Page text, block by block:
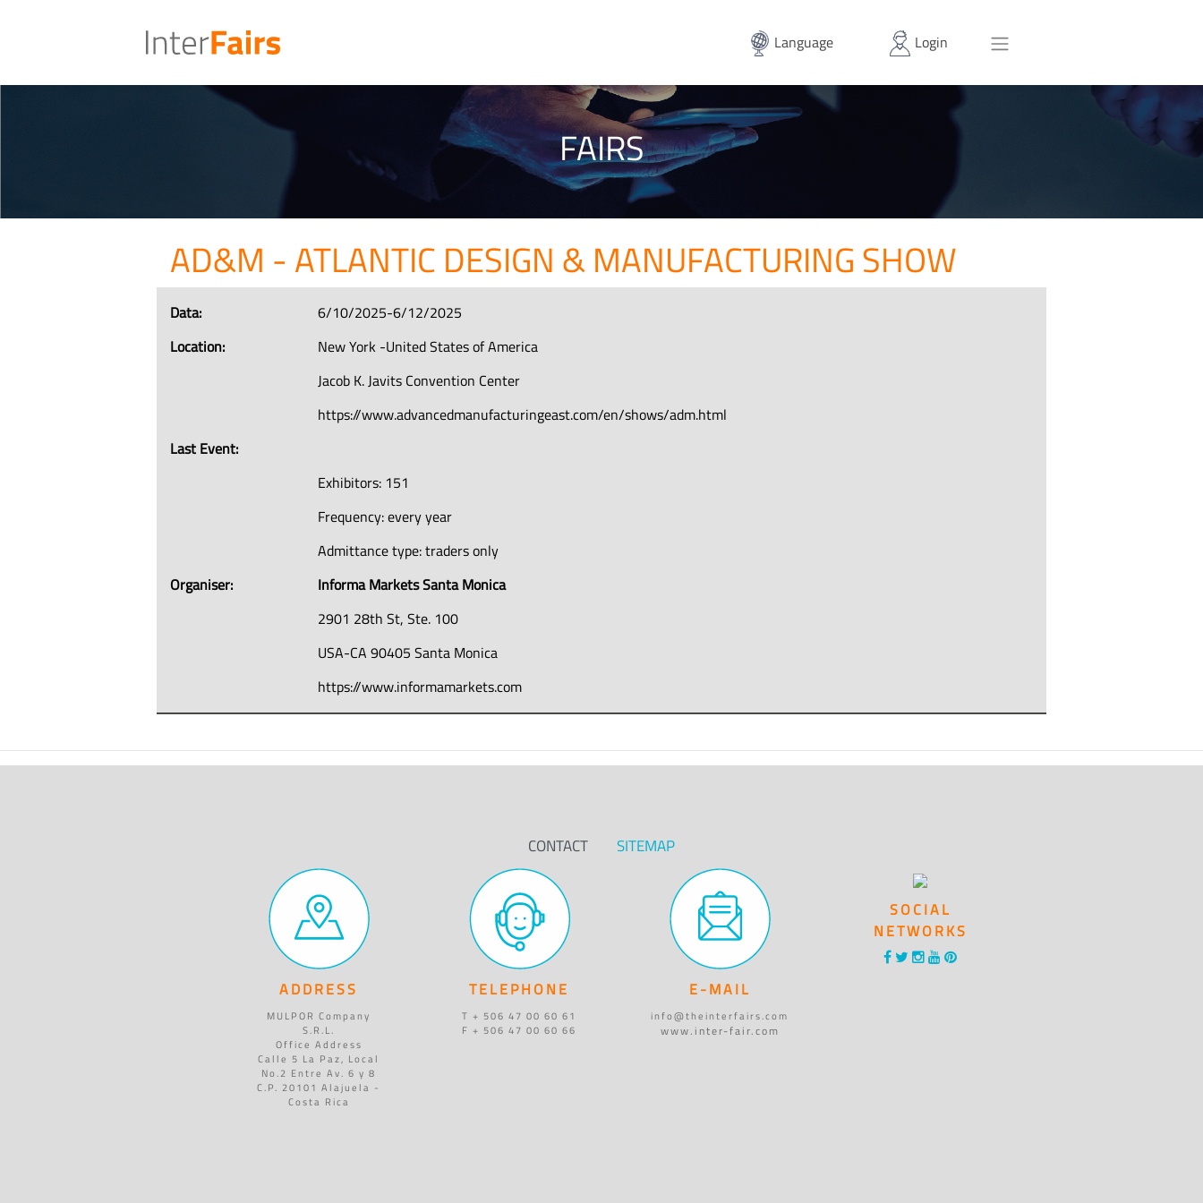
Language Login
FAIRS
AD&M - ATLANTIC DESIGN & MANUFACTURING SHOW
Data:
6/10/2025-6/12/2025
Location:
New York -United States of America
Jacob K. Javits Convention Center
https://www.advancedmanufacturingeast.com/en/shows/adm.html
Last Event:
Exhibitors: 151
Frequency: every year
Admittance type: traders only
Organiser:
Informa Markets Santa Monica
2901 28th St, Ste. 100
USA-CA 90405 Santa Monica
https://www.informamarkets.com
CONTACT SITEMAP
ADDRESS
MULPOR Company
S.R.L.
Office Address
Calle 5 La Paz, Local
No.2 Entre Av. 6 y 8
C.P. 20101 Alajuela -
Costa Rica
TELEPHONE
T + 506 47 00 60 61
F + 506 47 00 60 66
E-MAIL
info@theinterfairs.com
www.inter-fair.com
SOCIAL
NETWORKS